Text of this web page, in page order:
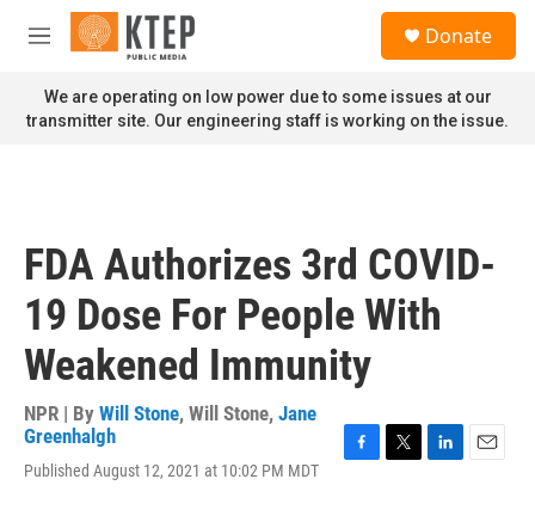
Skip to main content
M
n
u
Donate
We are operating on low power due to some issues at our
transmitter site. Our engineering staff is working on the issue.
FDA Authorizes 3rd COVID-
19 Dose For People With
Weakened Immunity
NPR | By Will Stone, Will Stone, Jane
Greenhalgh
Published August 12, 2021 at 10:02 PM MDT